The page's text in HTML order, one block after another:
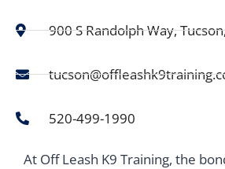
900 S Randolph Way,
520-499-1990
At Off Leash K9 Training, the